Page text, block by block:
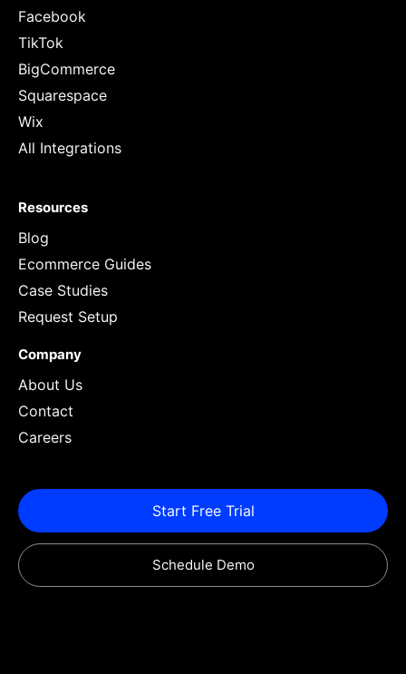
Facebook
TikTok
BigCommerce
Squarespace
Wix
All Integrations
Resources
Blog
Ecommerce Guides
Case Studies
Request Setup
Company
About Us
Contact
Careers
Start Free Trial
Schedule Demo